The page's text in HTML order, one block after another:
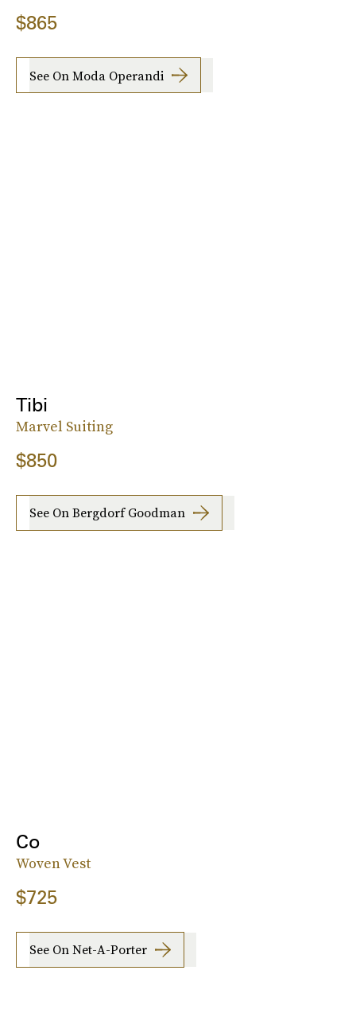
$865
See On Moda Operandi
Tibi
Marvel Suiting
$850
See On Bergdorf Goodman
Co
Woven Vest
$725
See On Net-A-Porter